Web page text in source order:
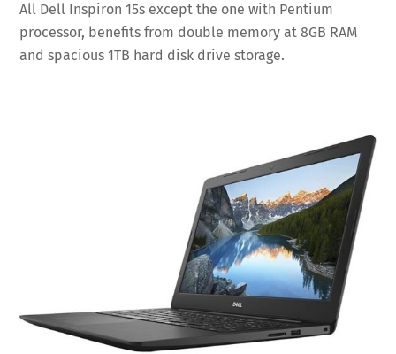
All Dell Inspiron 15s except the one with Pentium
processor, benefits from double memory at 8GB RAM
and spacious 1TB hard disk drive storage.